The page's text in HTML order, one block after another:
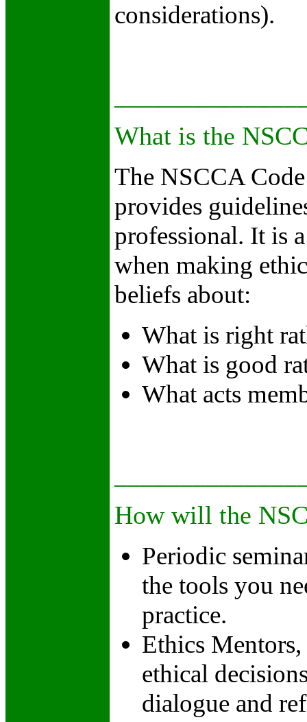
considerations).
What is the
The NSCCA
provides
professional. It is
when making
beliefs about:
What is right
What is good
What acts
How will the
Periodic
the tools you
practice.
Ethics
ethical
dialogue and